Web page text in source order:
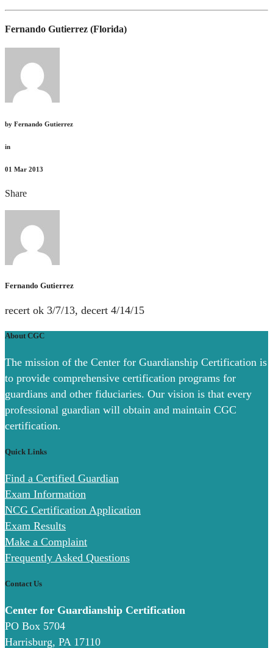
Fernando Gutierrez (Florida)
by Fernando Gutierrez
in
01 Mar 2013
Share
Fernando Gutierrez
recert ok 3/7/13, decert 4/14/15
About CGC
The mission of the Center for Guardianship Certification is
to provide comprehensive certification programs for
guardians and other fiduciaries. Our vision is that every
professional guardian will obtain and maintain CGC
certification.
Quick Links
Find a Certified Guardian
Exam Information
NCG Certification Application
Exam Results
Make a Complaint
Frequently Asked Questions
Contact Us
Center for Guardianship Certification
PO Box 5704
Harrisburg, PA 17110